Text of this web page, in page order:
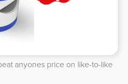
anyones price on like-to-like